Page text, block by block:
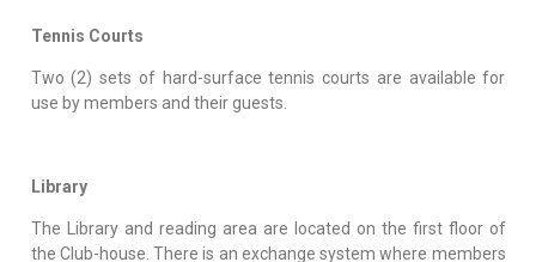
Tennis Courts
Two (2) sets of hard-surface tennis courts are available for
use by members and their guests.
Library
The Library and reading area are located on the first floor of
the Club-house. There is an exchange system where members